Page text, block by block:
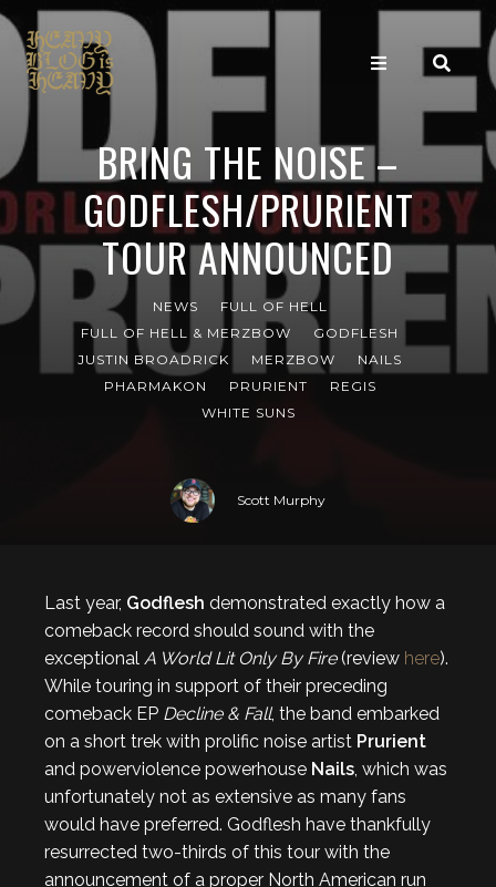
BRING THE NOISE –
GODFLESH/PRURIENT
TOUR ANNOUNCED
NEWS
FULL OF HELL
FULL OF HELL & MERZBOW
GODFLESH
JUSTIN BROADRICK
MERZBOW
NAILS
PHARMAKON
PRURIENT
REGIS
WHITE SUNS
Scott Murphy
Last year, Godflesh demonstrated exactly how a
comeback record should sound with the
exceptional A World Lit Only By Fire(review here).
While touring in support of their preceding
comeback EP Decline & Fall, the band embarked
on a short trek with prolific noise artist Prurient
and powerviolence powerhouse Nails, which was
unfortunately not as extensive as many fans
would have preferred. Godflesh have thankfully
resurrected two-thirds of this tour with the
announcement of a proper North American run